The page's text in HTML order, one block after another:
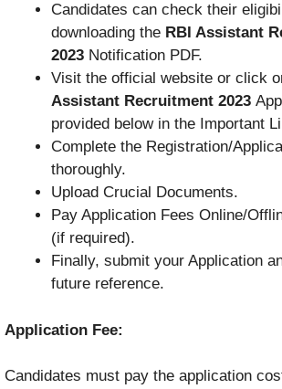
Candidates can check their
downloading the RBI Assistant
2023 Notification PDF.
Visit the official website or click
Assistant Recruitment 2023
provided below in the Important
Complete the Registration/
thoroughly.
Upload Crucial Documents.
Pay Application Fees Online/
(if required).
Finally, submit your Application
future reference.
Application Fee:
Candidates must pay the application